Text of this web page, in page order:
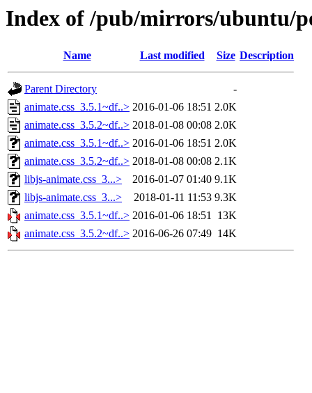
Index of /pub/mirrors/ubuntu/
Name Last modified Size Description
Parent Directory
-
animate.css_3.5.1~df..> 2016-01-06 18:51 2.0K
animate.css_3.5.2~df..> 2018-01-08 00:08 2.0K
animate.css_3.5.1~df..> 2016-01-06 18:51 2.0K
animate.css_3.5.2~df..> 2018-01-08 00:08 2.1K
libjs-animate.css_3...>
2016-01-07 01:40 9.1K
libjs-animate.css_3...>
2018-01-11 11:53 9.3K
animate.css_3.5.1~df..> 2016-01-06 18:51 13K
animate.css_3.5.2~df..> 2016-06-26 07:49 14K